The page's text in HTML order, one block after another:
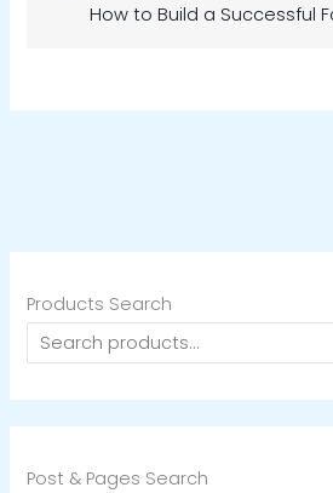
How to Build a Successful
Products Search
Post & Pages Search